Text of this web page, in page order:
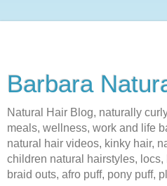
Barbara
Natural Hair Blog, naturally
meals, wellness, work and life
natural hair videos, kinky hair,
children natural hairstyles, locs,
braid outs, afro puff, pony puff,